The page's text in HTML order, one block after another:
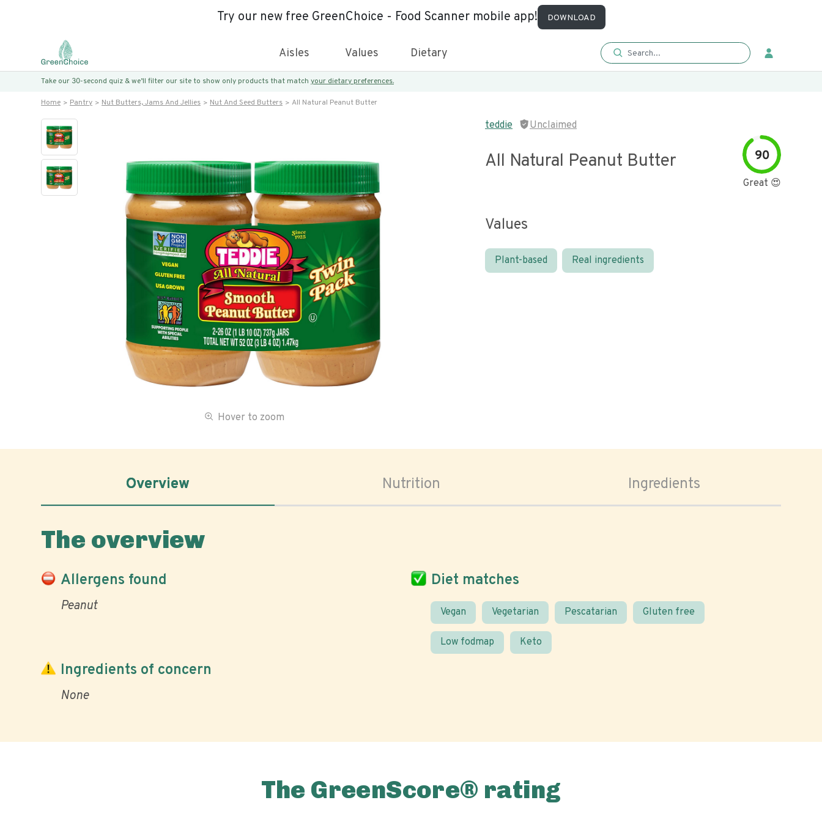
Try our new free GreenChoice - Food Scanner mobile app! DOWNLOAD
Aisles Values Dietary
Take our 30-second quiz & we’ll filter our site to show only products that match your dietary preferences.
Home Pantry Nut Butters, Jams And Jellies Nut And Seed Butters All Natural Peanut Butter
Hover to zoom
teddie Unclaimed
All Natural Peanut Butter 90
Great 😍
Values
Plant-based Real ingredients
Overview Nutrition Ingredients
The overview
Allergens found
Peanut
Diet matches
Vegan Vegetarian Pescatarian Gluten free
Low fodmap Keto
Ingredients of concern
None
The GreenScore® rating